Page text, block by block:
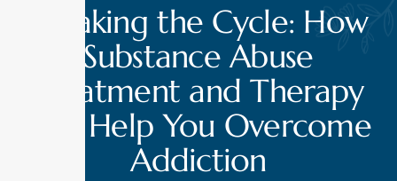
Breaking the Cycle: How
Substance Abuse
Treatment and Therapy
Can Help You Overcome
Addiction